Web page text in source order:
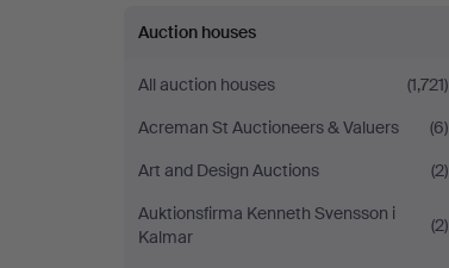
Auktionsverket
Norrköping
Auction houses
All auction houses
(1,721)
Acreman St Auctioneers & Valuers
(6)
Art and Design Auctions
(2)
Auktionsfirma Kenneth Svensson i
Kalmar
(2)